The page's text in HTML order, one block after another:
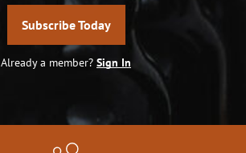
Subscribe Today
Already a member? Sign In